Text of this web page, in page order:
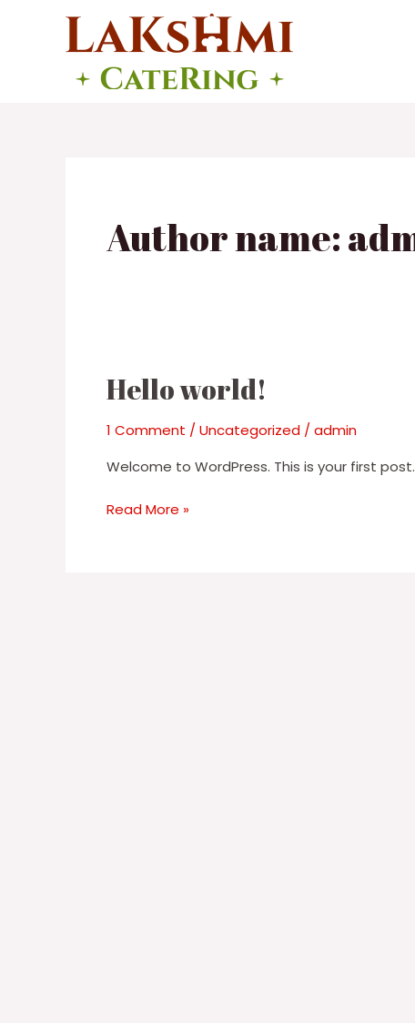
Author name:
Hello world!
1 Comment / Uncategorized / admin
Welcome to WordPress. This is your first
Hello
world!
Read More »